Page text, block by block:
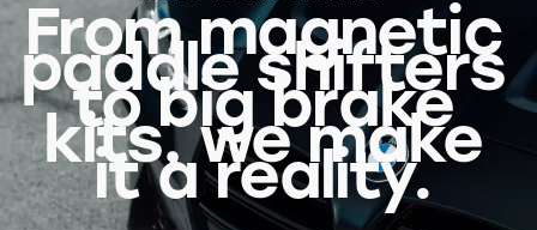
From magnetic
paddle shifters
to big brake
kits, we make
it a reality.